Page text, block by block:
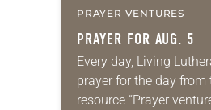
PRAYER VENTURES
PRAYER FOR AUG. 5
Every day, Living
prayer for the day from
resource “Prayer